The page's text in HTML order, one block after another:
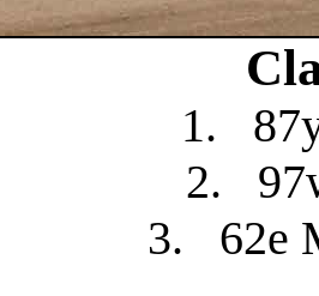
1.
2.
3.
62e